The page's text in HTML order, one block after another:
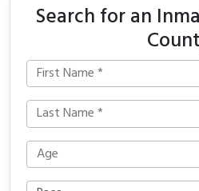
Search for an